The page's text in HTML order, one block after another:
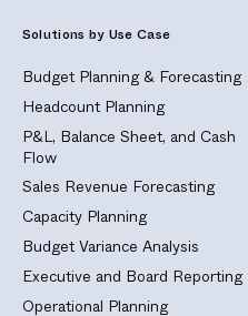
Solutions by Use Case
Budget Planning & Forecasting
Headcount Planning
P&L, Balance Sheet, and Cash
Flow
Sales Revenue Forecasting
Capacity Planning
Budget Variance Analysis
Executive and Board Reporting
Operational Planning